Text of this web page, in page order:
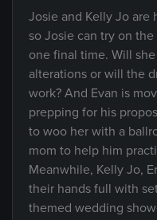
Josie and Kelly Jo are
so Josie can try on
one final time. Will
alterations or will the
work? And Evan is
prepping for his
to woo her with a
mom to help him
Meanwhile, Kelly Jo,
their hands full with
themed wedding